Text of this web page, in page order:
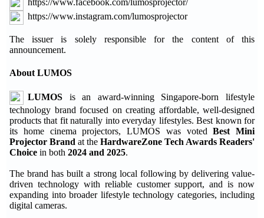
https://www.facebook.com/lumosprojector/
https://www.instagram.com/lumosprojector
The issuer is solely responsible for the content of this
announcement.
About LUMOS
LUMOS is an award-winning Singapore-born lifestyle
technology brand focused on creating affordable, well-designed
products that fit naturally into everyday lifestyles. Best known for
its home cinema projectors, LUMOS was votedBest Mini
Projector Brand at the HardwareZone Tech Awards Readers'
Choice in both 2024 and 2025.
The brand has built a strong local following by delivering value-
driven technology with reliable customer support, and is now
expanding into broader lifestyle technology categories, including
digital cameras.